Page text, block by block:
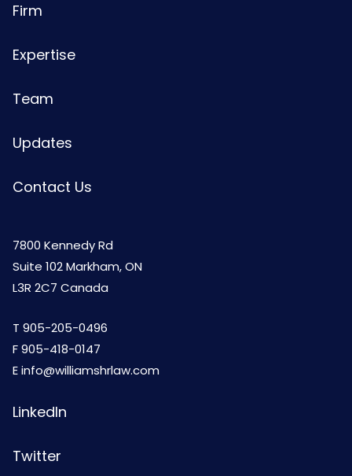
Firm
Expertise
Team
Updates
Contact Us
7800 Kennedy Rd
Suite 102 Markham, ON
L3R 2C7 Canada
T 905-205-0496
F 905-418-0147
Einfo@williamshrlaw.com
LinkedIn
Twitter